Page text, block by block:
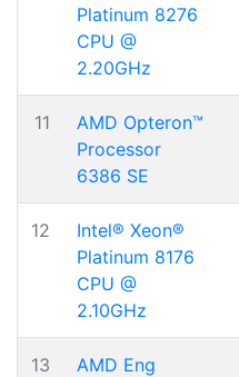
Platinum 8276
CPU @
2.20GHz
11
AMD Opteron™
Processor
6386 SE
12
Intel® Xeon®
Platinum 8176
CPU @
2.10GHz
13
AMD Eng